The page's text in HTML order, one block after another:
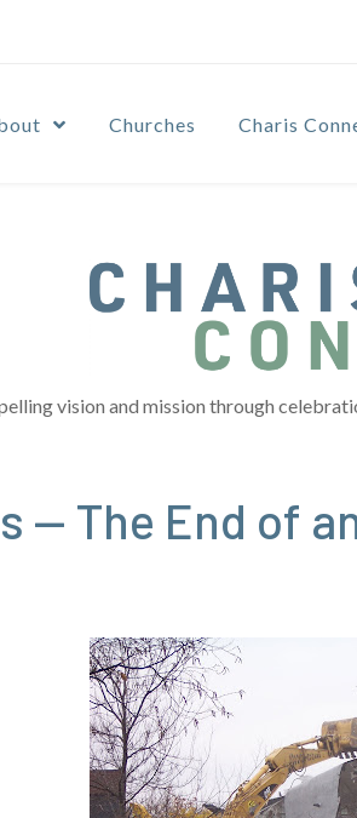
Churches Charis
vision and mission through
— The End of